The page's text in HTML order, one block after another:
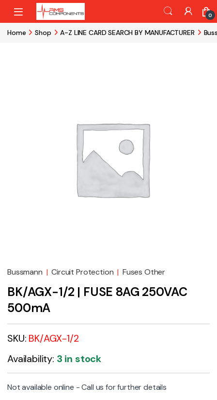
Skip to navigation
Skip to content
0
Home Shop A-Z LINE CARD SEARCH BY MANUFACTURER
Bussmann | Circuit Protection | Fuses Other
BK/AGX-1/2 | FUSE 8AG 250VAC
500mA
SKU: BK/AGX-1/2
Availability: 3 in stock
Not available online - Call us for further details